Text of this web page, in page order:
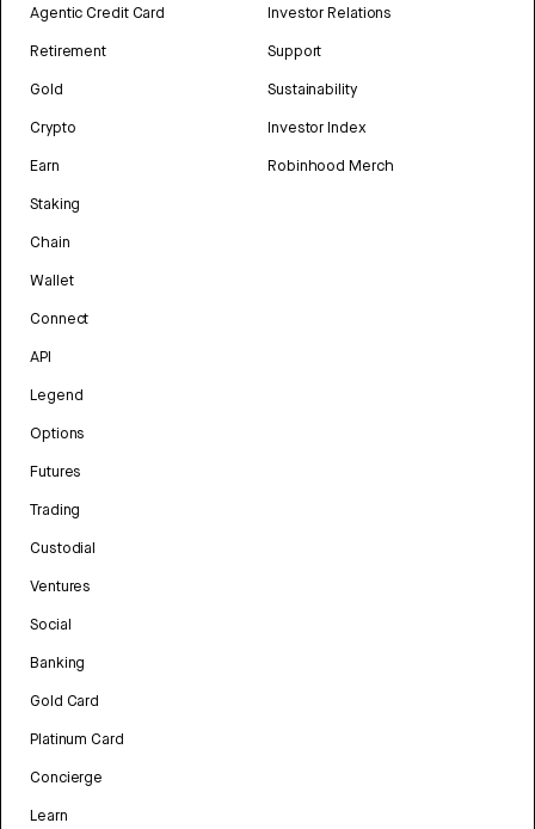
Agentic Credit Card
Retirement
Gold
Crypto
Earn
Staking
Chain
Wallet
Connect
API
Legend
Options
Futures
Trading
Custodial
Ventures
Social
Banking
Gold Card
Platinum Card
Concierge
Learn
Investor Relations
Support
Sustainability
Investor Index
Robinhood Merch